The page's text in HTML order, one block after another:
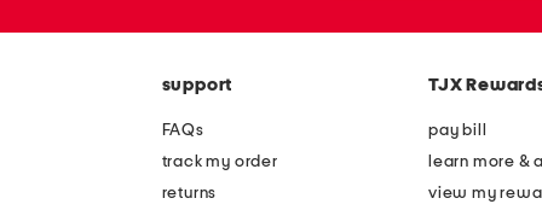
support
FAQs
track my order
returns
TJX
pay bill
learn more &
view my